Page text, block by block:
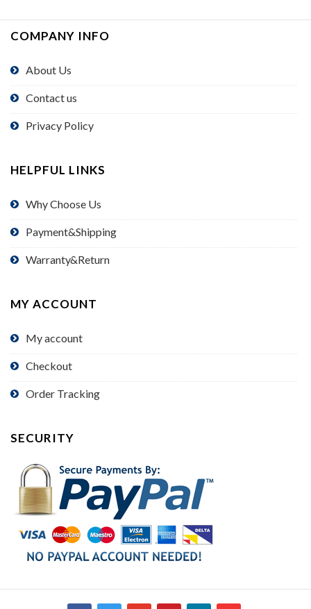
COMPANY INFO
About Us
Contact us
Privacy Policy
HELPFUL LINKS
Why Choose Us
Payment&Shipping
Warranty&Return
MY ACCOUNT
My account
Checkout
Order Tracking
SECURITY